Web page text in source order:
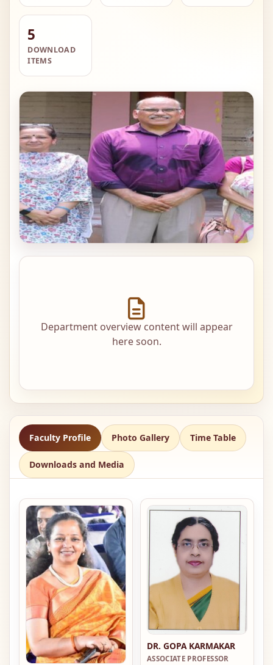
5
DOWNLOAD
ITEMS
Department overview content will appear
here soon.
Faculty Profile Photo Gallery Time Table
Downloads and Media
DR. GOPA KARMAKAR
ASSOCIATE PROFESSOR